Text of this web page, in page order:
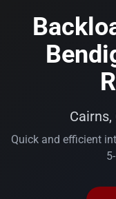
Quick and efficient